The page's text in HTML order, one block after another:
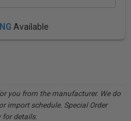
Available
you from the manufacturer. We do
import schedule. Special Order
for details.